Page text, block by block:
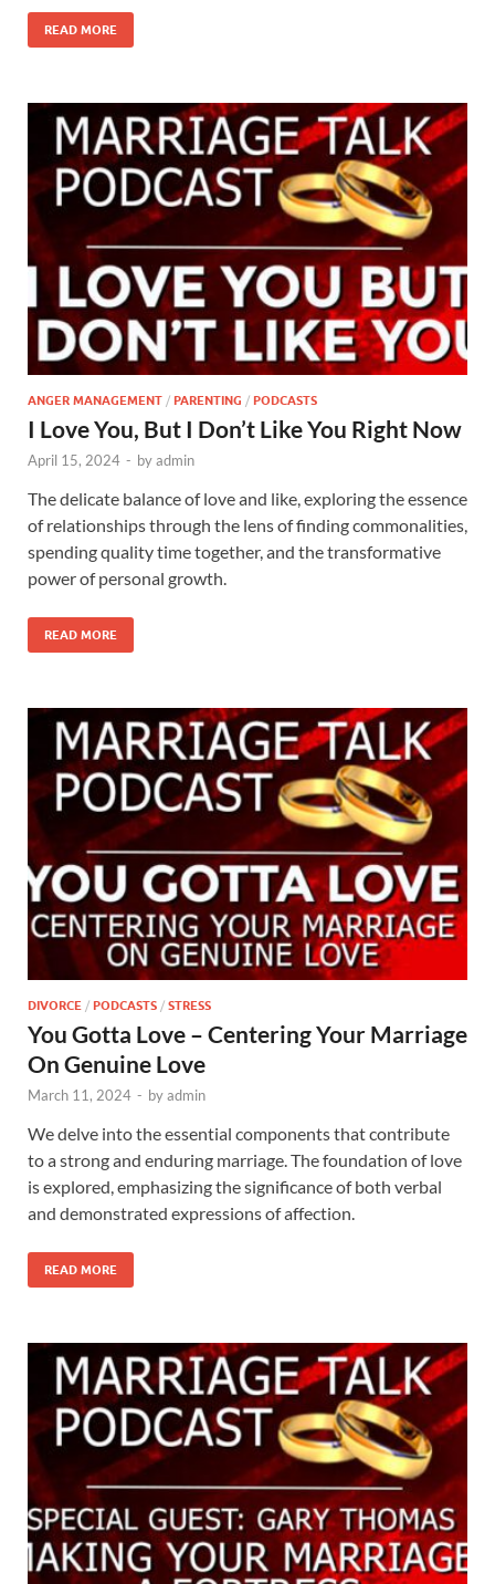
READ MORE
ANGER MANAGEMENT / PARENTING / PODCASTS
I Love You, But I Don’t Like You Right Now
April 15, 2024 - byadmin
The delicate balance of love and like, exploring the essence
of relationships through the lens of finding commonalities,
spending quality time together, and the transformative
power of personal growth.
READ MORE
DIVORCE / PODCASTS / STRESS
You Gotta Love – Centering Your Marriage
On Genuine Love
March 11, 2024 - byadmin
We delve into the essential components that contribute
to a strong and enduring marriage. The foundation of love
is explored, emphasizing the significance of both verbal
and demonstrated expressions of affection.
READ MORE